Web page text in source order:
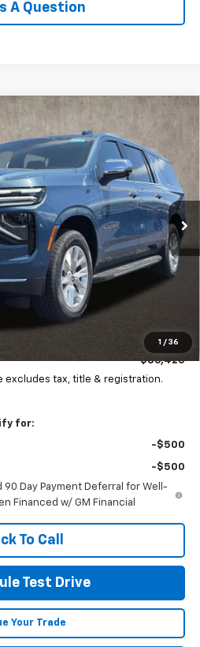
A Question
1 / 36
Premier
P43141
Ext. Int.
FINANCE LEASE
$86,420
PRICE
Less
+$398
$86,420
excludes tax, title & registration.
for:
-$500
-$500
90 Day Payment Deferral for Well-
Financed w/ GM Financial
To Call
Test Drive
Your Trade